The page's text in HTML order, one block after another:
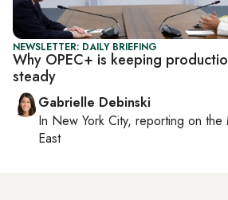
NEWSLETTER: DAILY BRIEFING
Why OPEC+ is keeping
steady
Gabrielle Debinski
In New York City, reporting on the
East